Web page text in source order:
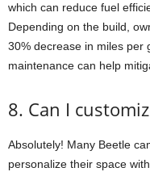
which can reduce fuel
Depending on the build,
30% decrease in miles per
maintenance can help
8. Can I
Absolutely! Many Beetle
personalize their space